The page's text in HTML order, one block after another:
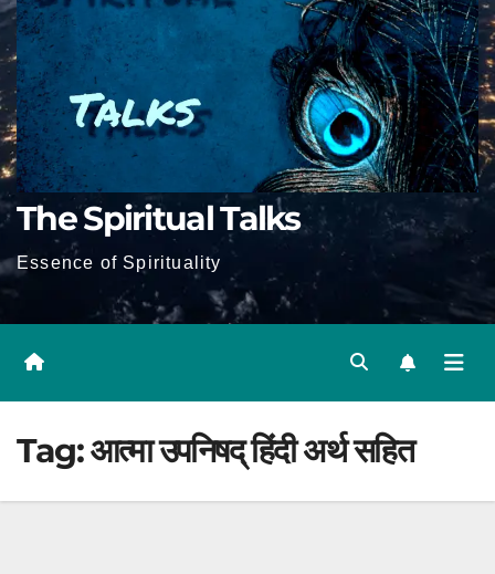
The Spiritual Talks
Essence of Spirituality
Tag:आत्मा उपनिषद् हिंदी अर्थ सहित